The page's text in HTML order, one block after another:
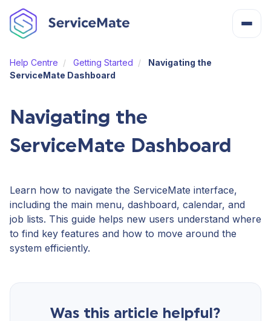
About
How It Works
Features
Cost
Integrations
Start Your Free Trial
Help Centre Getting Started
Navigating the
ServiceMate Dashboard
Navigating the
ServiceMate Dashboard
Learn how to navigate the ServiceMate interface,
including the main menu, dashboard, calendar, and
job lists. This guide helps new users understand where
to find key features and how to move around the
system efficiently.
Was this article helpful?